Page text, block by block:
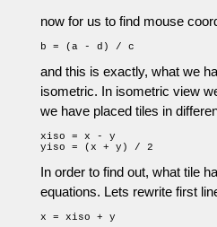
now for us to find mouse
b = (a - d) / c
and this is exactly, what we
isometric. In isometric view
we have placed tiles in
xiso = x - y
yiso = (x + y) / 2
In order to find out, what tile
equations. Lets rewrite first
x = xiso + y